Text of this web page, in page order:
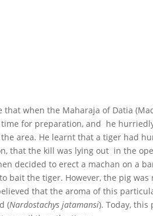
when the Maharaja of Datia
for preparation, and he
area. He learnt that a tiger had
that the kill was lying out in the
decided to erect a machan on a
bait the tiger. However, the pig was
that the aroma of this
(Nardostachys jatamansi). Today, this